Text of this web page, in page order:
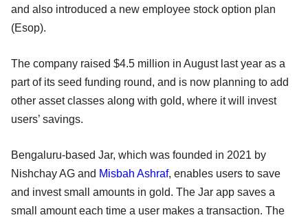
and also introduced a new employee stock option plan
(Esop).
The company raised $4.5 million in August last year as a
part of its seed funding round, and is now planning to add
other asset classes along with gold, where it will invest
users’ savings.
Bengaluru-based Jar, which was founded in 2021 by
Nishchay AG and Misbah Ashraf, enables users to save
and invest small amounts in gold. The Jar app saves a
small amount each time a user makes a transaction. The